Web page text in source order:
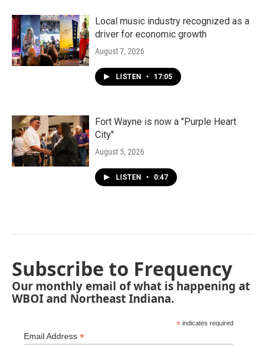
Local music industry recognized as a
driver for economic growth
August 7, 2026
LISTEN • 17:05
Fort Wayne is now a "Purple Heart
City"
August 5, 2026
LISTEN • 0:47
Subscribe to Frequency
Our monthly email of what is happening at
WBOI and Northeast Indiana.
* indicates required
Email Address *